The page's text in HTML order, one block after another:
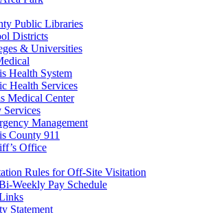
Public Libraries
Districts
& Universities
Health System
Health Services
Medical Center
Services
Management
County 911
Office
Rules for Off-Site Visitation
Weekly Pay Schedule
Statement